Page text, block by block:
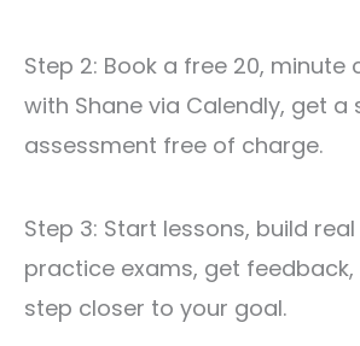
Step 2: Book a free 20, minute
with Shane via Calendly, get a
assessment free of charge.
Step 3: Start lessons, build
practice exams, get
step closer to your goal.